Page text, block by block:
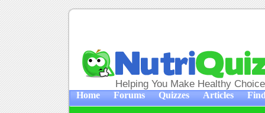
Helping You Make Healthy
Home Forums Quizzes Articles